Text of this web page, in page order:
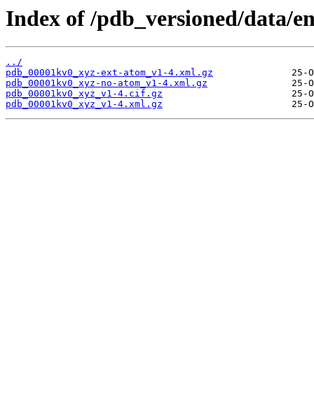
Index of /pdb_versioned/data/
../
pdb_00001kv0_xyz-ext-atom_v1-4.xml.gz
pdb_00001kv0_xyz-no-atom_v1-4.xml.gz
pdb_00001kv0_xyz_v1-4.cif.gz
pdb_00001kv0_xyz_v1-4.xml.gz